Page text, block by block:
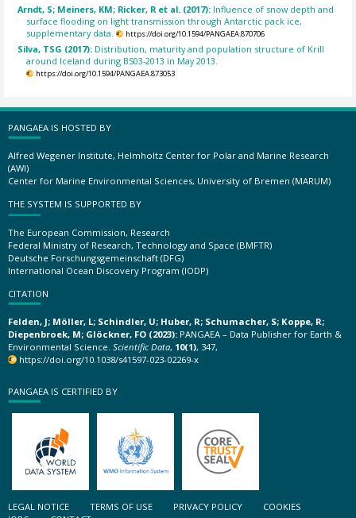
Arndt, S; Meiners, KM; Ricker, R et al. (2017): Influence of snow depth and
surface flooding on light transmission through Antarctic pack ice,
supplementary data.
https://doi.org/10.1594/PANGAEA.870706
Silva, TSG (2017): Distribution, maturity and population structure of Krill
around Iceland during BS03-2013 in May 2013.
https://doi.org/10.1594/PANGAEA.873053
PANGAEA IS HOSTED BY
Alfred Wegener Institute, Helmholtz Center for Polar and Marine Research
(AWI)
Center for Marine Environmental Sciences, University of Bremen (MARUM)
THE SYSTEM IS SUPPORTED BY
The European Commission, Research
Federal Ministry of Research, Technology and Space (BMFTR)
Deutsche Forschungsgemeinschaft (DFG)
International Ocean Discovery Program (IODP)
CITATION
Felden, J; Möller, L; Schindler, U; Huber, R; Schumacher, S; Koppe, R;
Diepenbroek, M; Glöckner, FO (2023): PANGAEA – Data Publisher for Earth &
Environmental Science. Scientific Data, 10(1), 347,
https://doi.org/10.1038/s41597-023-02269-x
PANGAEA IS CERTIFIED BY
LEGAL NOTICE TERMS OF USE PRIVACY POLICY
COOKIES